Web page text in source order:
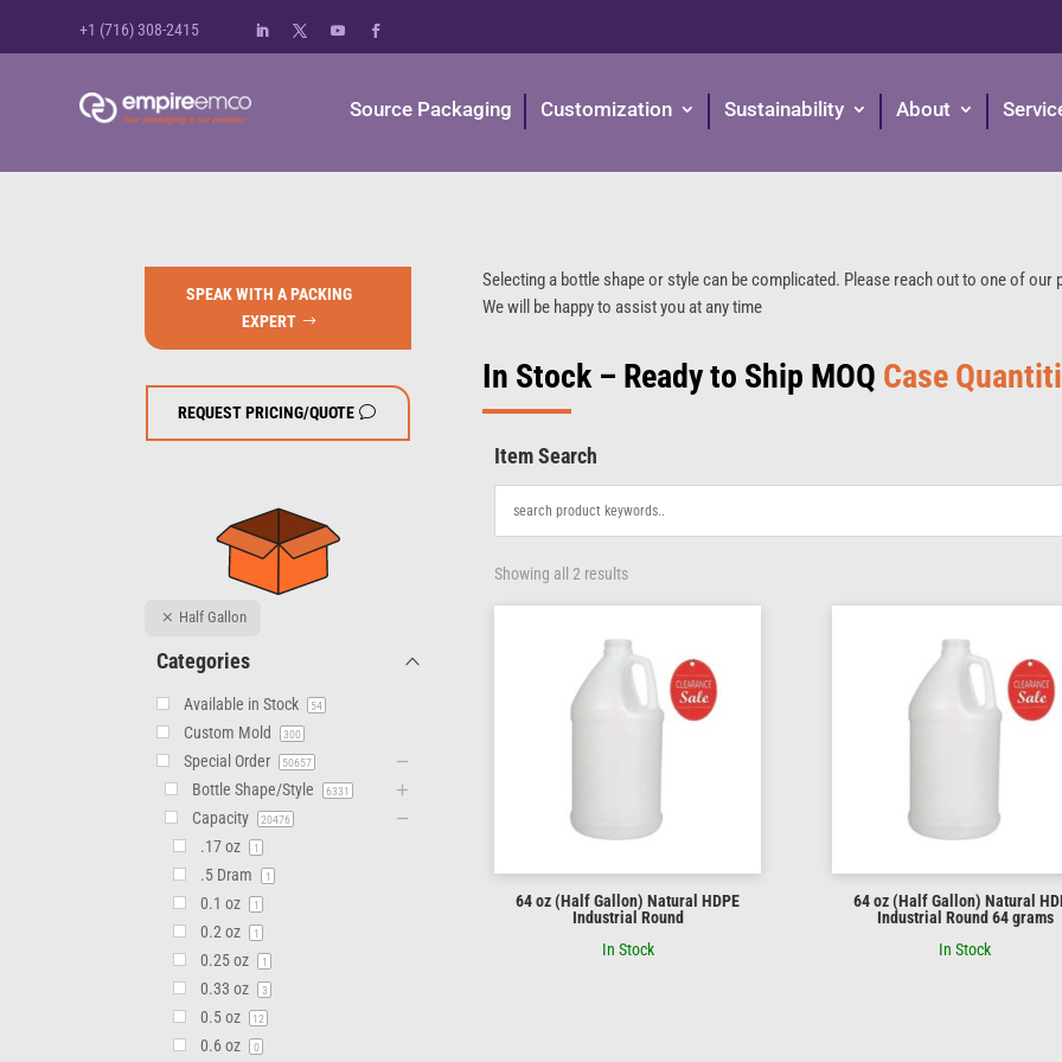
+1 (716) 308-2415
Source Packaging Customization Sustainability About
SPEAK WITH A PACKING
EXPERT
REQUEST PRICING/QUOTE
Selecting a bottle shape or style can be complicated. Please reach out to one of our
We will be happy to assist you at any time
In Stock – Ready to Ship MOQ Case
Half Gallon
Categories
Available in Stock 54
Custom Mold 300
Special Order 50657
Bottle Shape/Style 6331
Capacity 20476
.17 oz 1
.5 Dram 1
0.1 oz 1
0.2 oz 1
0.25 oz 1
0.33 oz 3
0.5 oz 12
0.6 oz 0
Item Search
Showing all 2 results
64 oz (Half Gallon) Natural HDPE
Industrial Round
In Stock
64 oz (Half Gallon) Natural
Industrial Round 64 grams
In Stock